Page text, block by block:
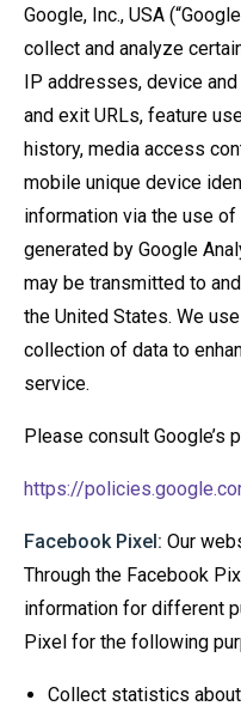
Google, Inc., USA
collect and analyze
IP addresses, device
and exit URLs, feature
history, media access
mobile unique device
information via the use
generated by Google
may be transmitted to
the United States. We
collection of data to
service.
Please consult Google’s
https://
Facebook Pixel: Our
Through the Facebook
information for different
Pixel for the following
Collect statistics